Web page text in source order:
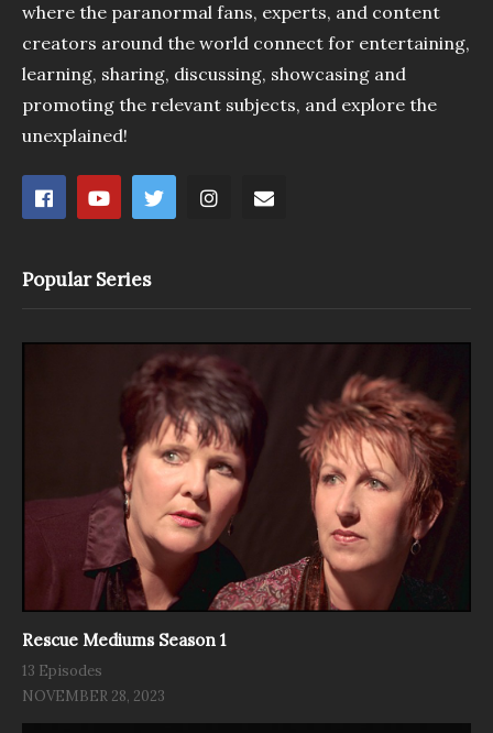
where the paranormal fans, experts, and content
creators around the world connect for entertaining,
learning, sharing, discussing, showcasing and
promoting the relevant subjects, and explore the
unexplained!
Popular Series
Rescue Mediums Season 1
13 Episodes
NOVEMBER 28, 2023